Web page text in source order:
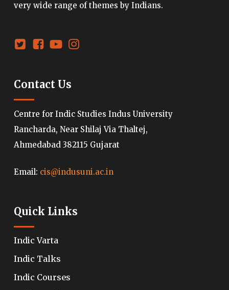
very wide range of themes by Indians.
Contact Us
Centre for Indic Studies Indus University
Rancharda, Near Shilaj Via Thaltej,
Ahmedabad 382115 Gujarat
Email: cis@indusuni.ac.in
Quick Links
Indic Varta
Indic Talks
Indic Courses